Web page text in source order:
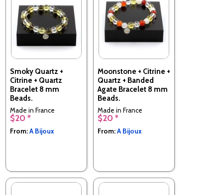
Smoky Quartz +
Citrine + Quartz
Bracelet 8 mm
Beads.
Made in France
$20 *
From:A Bijoux
Moonstone + Citrine +
Quartz + Banded
Agate Bracelet 8 mm
Beads.
Made in France
$20 *
From:A Bijoux